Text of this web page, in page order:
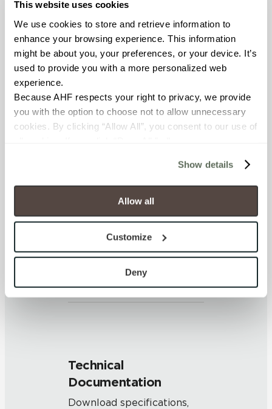
This website uses cookies
We use cookies to store and retrieve information to
enhance your browsing experience. This information
might be about you, your preferences, or your device. It’s
used to provide you with a more personalized web
experience.
Because AHF respects your right to privacy, we provide
you with the option to choose not to allow unnecessary
cookies. By clicking “Allow All”, you consent to our use of
will be disabled, which may hinder some functionality and
your experience on our site(s). Strictly Necessary
cookies are always active, and you do not have the
option to opt out of their use. These cookies are set to
To find out more about how we collect and use your
personal information, please see our
and Terms of Use. If you decline, your information won’t
be tracked when you visit this website.
Show details
Allow all
Customize
Deny
Resistant (ASTM C1026)
WATER ABSORPTION
SCRATCH HARDNESS
SHADE & TEXTURE INDEX
and/or pattern within similar
colors.
Technical
Documentation
Download specifications,